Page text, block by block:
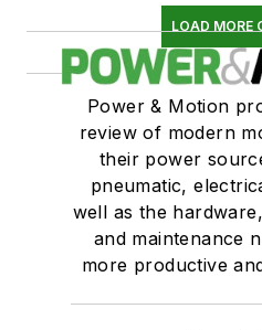
LOAD MORE
Power & Motion
review of modern
their power
pneumatic,
well as the
and maintenance
more productive